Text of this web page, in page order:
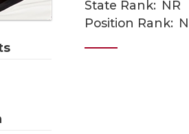
State Rank: NR
Position Rank: